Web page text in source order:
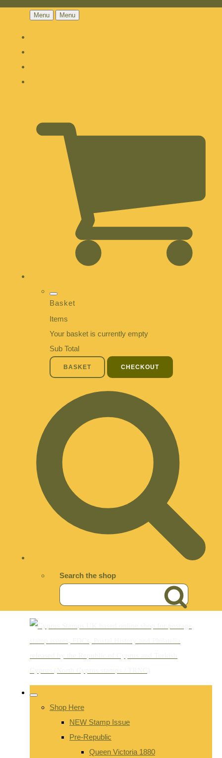
Menu Menu
Basket
Items
Your basket is currently empty
Sub Total
BASKET CHECKOUT
Search the shop
Shop Here
NEW Stamp Issue
Pre-Republic
Queen Victoria 1880